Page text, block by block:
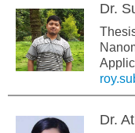
Dr.
Dr.